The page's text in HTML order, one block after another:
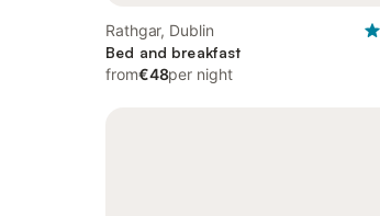
Rathgar, Dublin
Bed and breakfast
from€48per night